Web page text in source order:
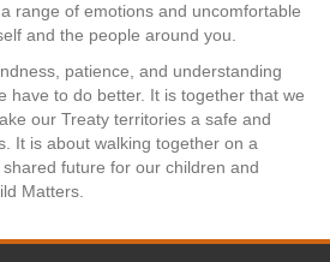
range of emotions and uncomfortable
and the people around you.
patience, and understanding
have to do better. It is together that we
our Treaty territories a safe and
It is about walking together on a
future for our children and
Matters.